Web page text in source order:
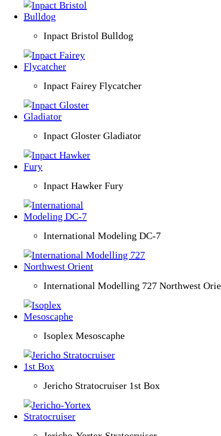
Inpact Bristol Bulldog
Inpact Fairey Flycatcher
Inpact Gloster Gladiator
Inpact Hawker Fury
International Modeling DC-7
International Modelling 727 Northwest
Isoplex Mesoscaphe
Jericho Stratocruiser 1st Box